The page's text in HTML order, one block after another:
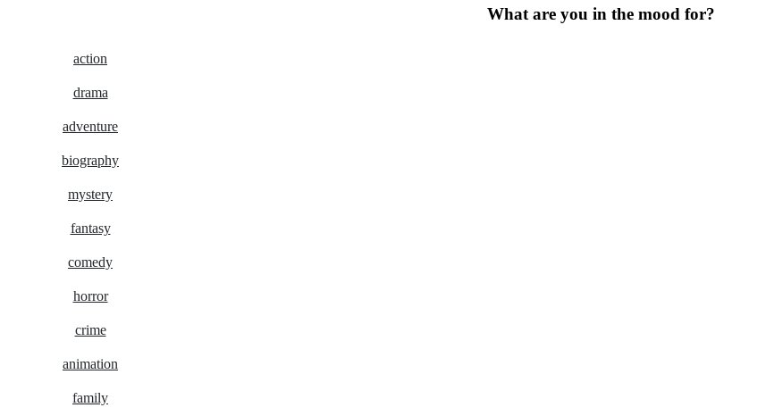
What are you in the mood for?
action
drama
adventure
biography
mystery
fantasy
comedy
horror
crime
animation
family